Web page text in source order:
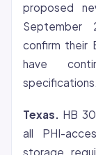
proposed
September
confirm their
have
specifications.
Texas. HB
all PHI-
storage